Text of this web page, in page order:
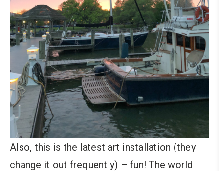
Also, this is the latest art installation (they
change it out frequently) – fun! The world